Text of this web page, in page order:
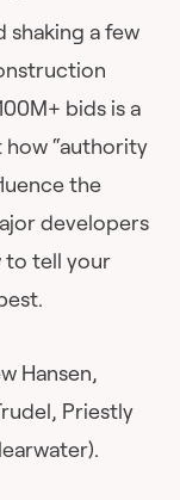
shaking a few
bids is a
“authority
the
developers
to tell your
Hansen,
Priestly